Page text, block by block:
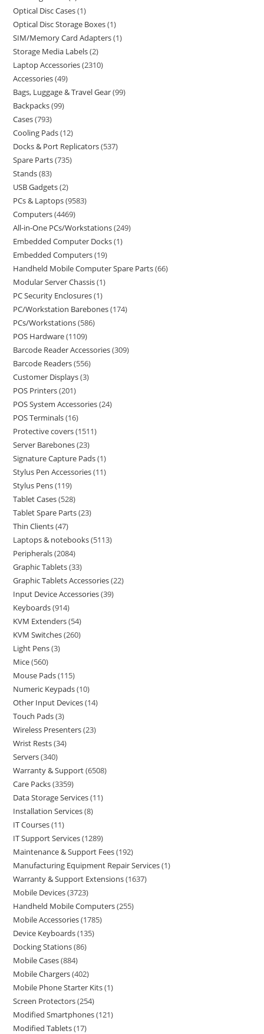
Optical Disc Cases 1
Optical Disc Storage Boxes 1
SIM/Memory Card Adapters 1
Storage Media Labels 2
Laptop Accessories 2310
Accessories 49
Bags, Luggage & Travel Gear 99
Backpacks 99
Cases 793
Cooling Pads 12
Docks & Port Replicators 537
Spare Parts 735
Stands 83
USB Gadgets 2
PCs & Laptops 9583
Computers 4469
All-in-One PCs/Workstations 249
Embedded Computer Docks 1
Embedded Computers 19
Handheld Mobile Computer Spare Parts 66
Modular Server Chassis 1
PC Security Enclosures 1
PC/Workstation Barebones 174
PCs/Workstations 586
POS Hardware 1109
Barcode Reader Accessories 309
Barcode Readers 556
Customer Displays 3
POS Printers 201
POS System Accessories 24
POS Terminals 16
Protective covers 1511
Server Barebones 23
Signature Capture Pads 1
Stylus Pen Accessories 11
Stylus Pens 119
Tablet Cases 528
Tablet Spare Parts 23
Thin Clients 47
Laptops & notebooks 5113
Peripherals 2084
Graphic Tablets 33
Graphic Tablets Accessories 22
Input Device Accessories 39
Keyboards 914
KVM Extenders 54
KVM Switches 260
Light Pens 3
Mice 560
Mouse Pads 115
Numeric Keypads 10
Other Input Devices 14
Touch Pads 3
Wireless Presenters 23
Wrist Rests 34
Servers 340
Warranty & Support 6508
Care Packs 3359
Data Storage Services 11
Installation Services 8
IT Courses 11
IT Support Services 1289
Maintenance & Support Fees 192
Manufacturing Equipment Repair Services 1
Warranty & Support Extensions 1637
Mobile Devices 3723
Handheld Mobile Computers 255
Mobile Accessories 1785
Device Keyboards 135
Docking Stations 86
Mobile Cases 884
Mobile Chargers 402
Mobile Phone Starter Kits 1
Screen Protectors 254
Modified Smartphones 121
Modified Tablets 17